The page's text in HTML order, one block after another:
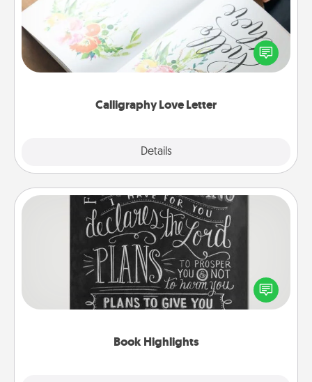
Calligraphy Love Letter
Details
Hire a calligrapher to turn a love letter or your
wedding vows into a beautifully written keepsake
that you can frame.
Book Highlights
Book Highlights
Are you crafty or creative? Sometimes people
highlight words or phrases in books that speak
meaningfully to them. To give a fun gift, find some